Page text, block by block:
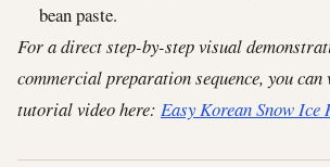
bean paste.
For a direct step-by-step visual
commercial preparation sequence, you can
tutorial video here: Easy Korean Snow Ice